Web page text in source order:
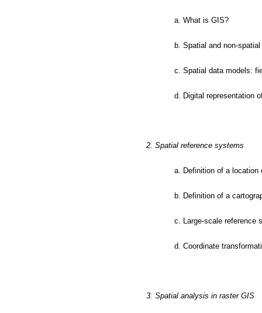
a. What is GIS?
b. Spatial and non-spatial
c. Spatial data models:
d. Digital representation
2. Spatial reference systems
a. Definition of a location
b. Definition of a
c. Large-scale reference
d. Coordinate
3. Spatial analysis in raster GIS